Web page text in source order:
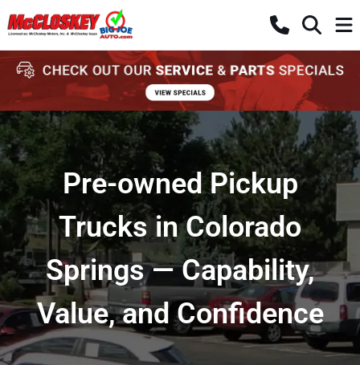
Pre-owned Pickup
Trucks in Colorado
Springs — Capability,
Value, and Confidence